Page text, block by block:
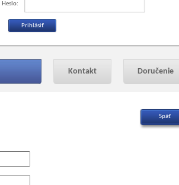
Heslo:
Kontakt Doručenie